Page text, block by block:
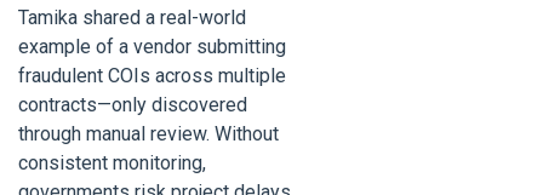
Tamika shared a real-world
example of a vendor submitting
fraudulent COIs across multiple
contracts—only discovered
through manual review. Without
consistent monitoring,